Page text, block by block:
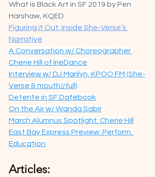
What is Black Art in SF 2019 by Pen
Harshaw, KQED
Figuring it Out: Inside She-Verse’s
Narrative
A Conversation w/ Choreographer
Cherie Hill of IrieDance
Interview w/ DJ Marilyn, KPOO FM (She-
Verse & mouth//full)
Detente in SF Datebook
On the Air w/ Wanda Sabir
March Alumnus Spotlight: Cherie Hill
East Bay Express Preview: Perform:
Education
Articles: